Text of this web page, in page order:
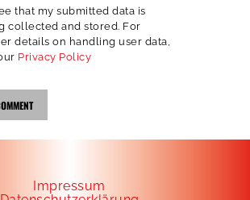
that my submitted data is
collected and stored. For
details on handling user data,
Privacy Policy
Impressum